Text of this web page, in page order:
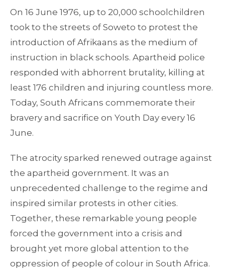
On 16 June 1976, up to 20,000 schoolchildren
took to the streets of Soweto to protest the
introduction of Afrikaans as the medium of
instruction in black schools. Apartheid police
responded with abhorrent brutality, killing at
least 176 children and injuring countless more.
Today, South Africans commemorate their
bravery and sacrifice on Youth Day every 16
June.
The atrocity sparked renewed outrage against
the apartheid government. It was an
unprecedented challenge to the regime and
inspired similar protests in other cities.
Together, these remarkable young people
forced the government into a crisis and
brought yet more global attention to the
oppression of people of colour in South Africa.